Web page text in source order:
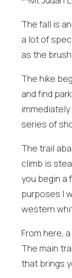
The fall is
a lot of
as the
The hike
and find
series of
The trail
climb is
you begin a
purposes I
western
From here,
The main
that brings